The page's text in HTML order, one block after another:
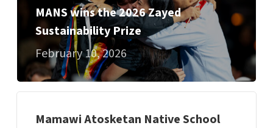
MANS wins the 2026 Zayed
Sustainability Prize
February 10, 2026
Mamawi Atosketan Native School